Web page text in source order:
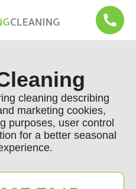
cleaning describing
marketing cookies,
purposes, user control
for a better seasonal